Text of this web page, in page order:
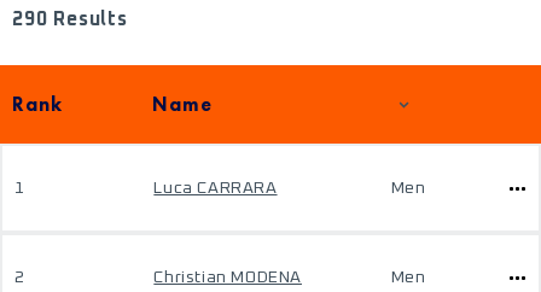
290 Results
Rank Name
1 Luca CARRARA Men
2 Christian MODENA Men